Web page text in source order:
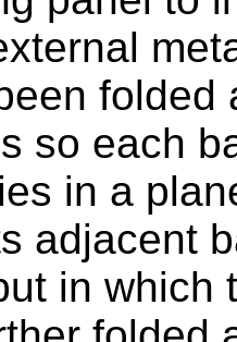
folded
so each
in a
adjacent
in which